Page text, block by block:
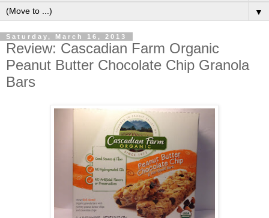
▼
Saturday, March 16, 2013
Review: Cascadian Farm Organic
Peanut Butter Chocolate Chip Granola
Bars